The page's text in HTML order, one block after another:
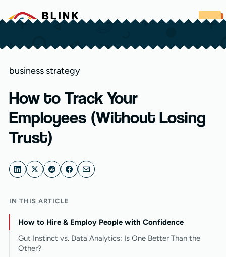
business strategy
How to Track Your
Employees (Without Losing
Trust)
IN THIS ARTICLE
How to Hire & Employ People with Confidence
Gut Instinct vs. Data Analytics: Is One Better Than the
Other?